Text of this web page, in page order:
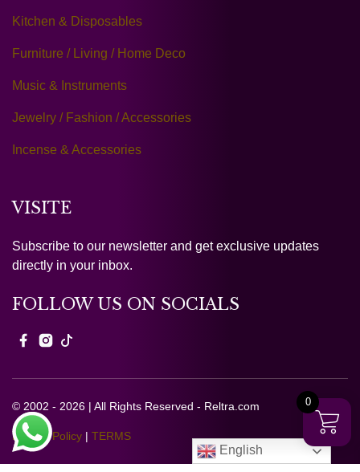
Kitchen & Disposables
Furniture / Living / Home Deco
Music & Instruments
Jewelry / Fashion / Accessories
Incense & Accessories
VISITE
Subscribe to our newsletter and get exclusive updates
directly in your inbox.
FOLLOW US ON SOCIALS
© 2002 - 2026 | All Rights Reserved - Reltra.com
Privacy Policy | TERMS
English
0